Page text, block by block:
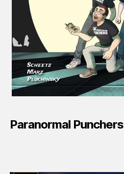
Paranormal Punchers